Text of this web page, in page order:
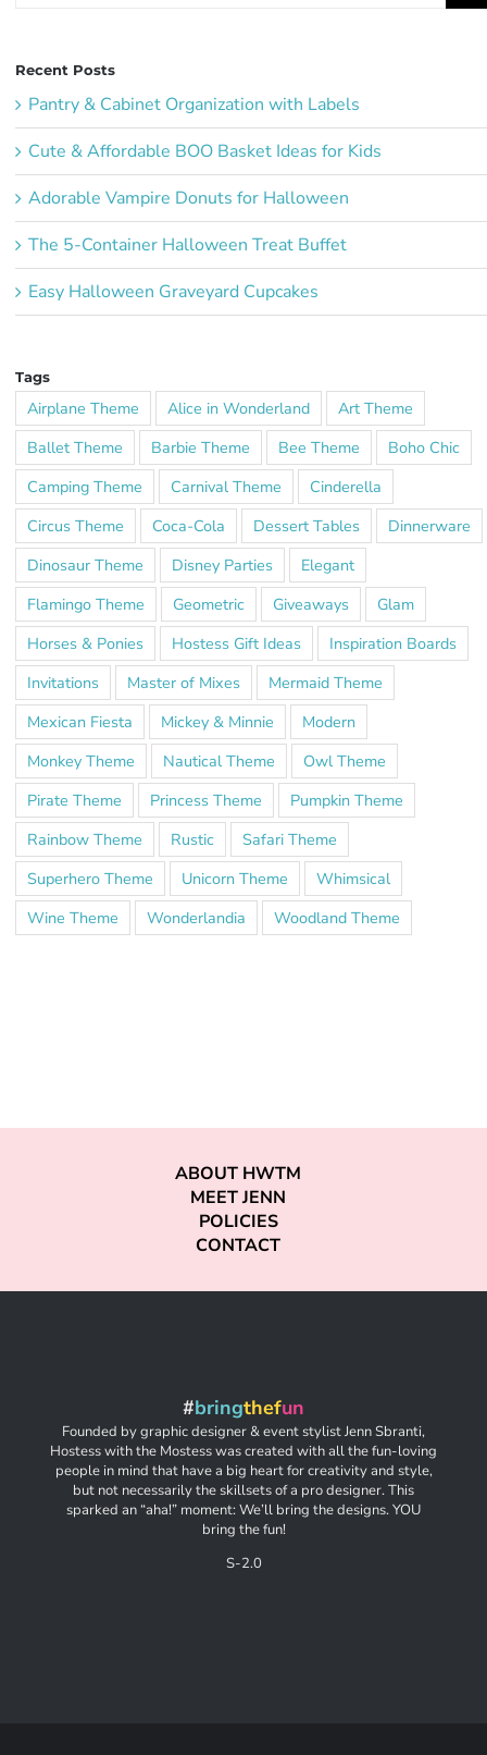
Recent Posts
Pantry & Cabinet Organization with Labels
Cute & Affordable BOO Basket Ideas for Kids
Adorable Vampire Donuts for Halloween
The 5-Container Halloween Treat Buffet
Easy Halloween Graveyard Cupcakes
Tags
Airplane Theme Alice in Wonderland
Art Theme
Ballet Theme
Barbie Theme Bee Theme
Boho Chic
Camping Theme
Carnival Theme
Cinderella
Circus Theme
Coca-Cola Dessert Tables
Dinnerware
Dinosaur Theme
Disney Parties
Elegant
Flamingo Theme
Geometric Giveaways
Glam
Horses & Ponies
Hostess Gift Ideas
Inspiration Boards
Invitations
Master of Mixes
Mermaid Theme
Mexican Fiesta
Mickey & Minnie
Modern
Monkey Theme
Nautical Theme
Owl Theme
Pirate Theme
Princess Theme
Pumpkin Theme
Rainbow Theme
Rustic
Safari Theme
Superhero Theme
Unicorn Theme
Whimsical
Wine Theme
Wonderlandia Woodland Theme
ABOUT HWTM
MEET JENN
POLICIES
CONTACT
#bringthefun
Founded by graphic designer & event stylist Jenn Sbranti,
Hostess with the Mostess was created with all the fun-loving
people in mind that have a big heart for creativity and style,
but not necessarily the skillsets of a pro designer. This
sparked an “aha!” moment: We’ll bring the designs. YOU
bring the fun!
S-2.0